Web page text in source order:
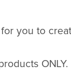
you to
ONLY.